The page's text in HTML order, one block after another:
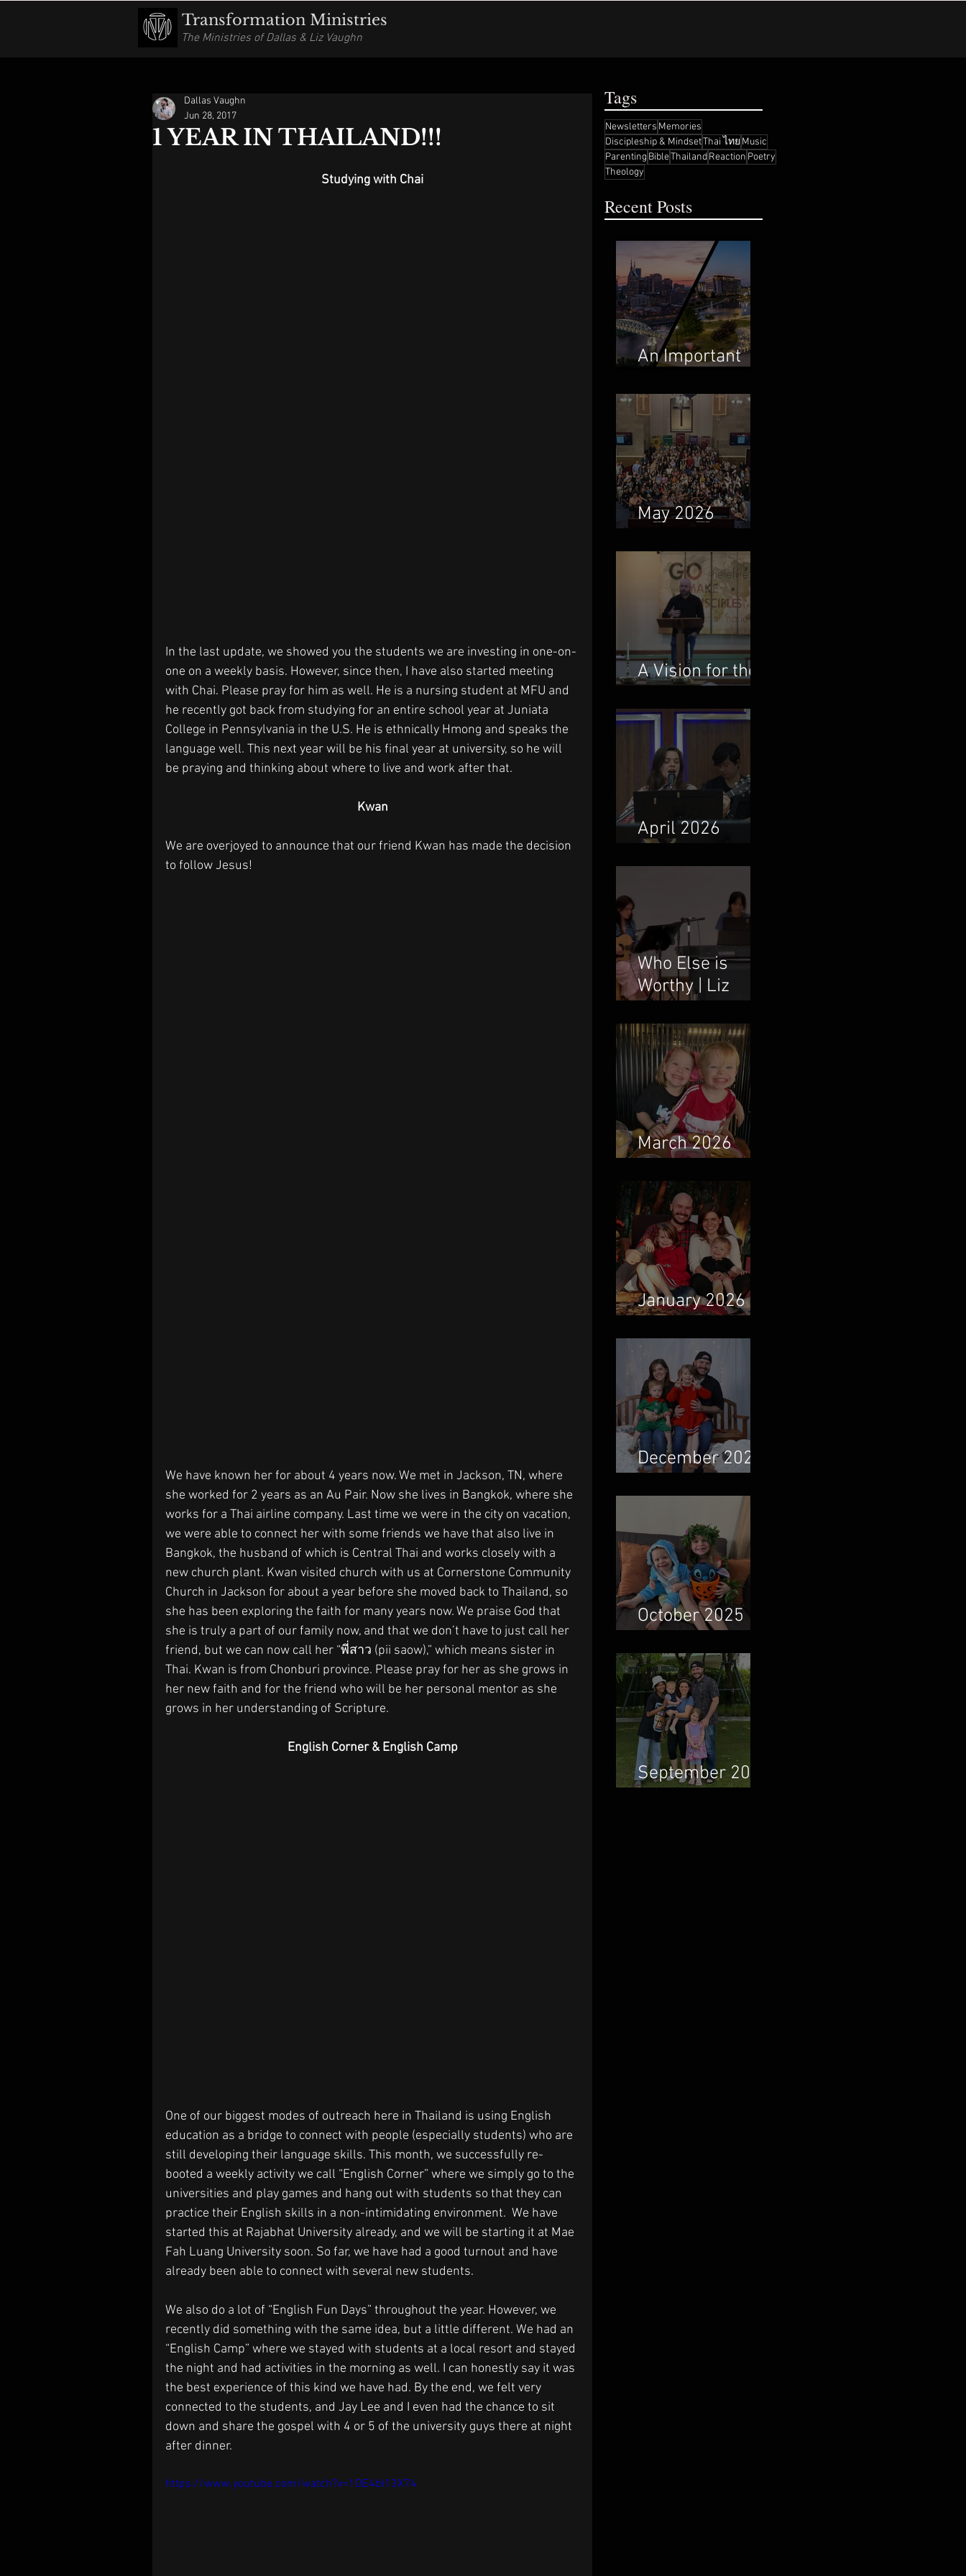
Transformation Ministries
The Ministries of Dallas & Liz Vaughn
1 YEAR IN THAILAND!!!
Dallas Vaughn
Jun 28, 2017
Studying with Chai
In the last update, we showed you the students we are investing in one-on-
one on a weekly basis. However, since then, I have also started meeting
with Chai. Please pray for him as well. He is a nursing student at MFU and
he recently got back from studying for an entire school year at Juniata
College in Pennsylvania in the U.S. He is ethnically Hmong and speaks the
language well. This next year will be his final year at university, so he will
be praying and thinking about where to live and work after that.
Kwan
We are overjoyed to announce that our friend Kwan has made the decision
to follow Jesus!
We have known her for about 4 years now. We met in Jackson, TN, where
she worked for 2 years as an Au Pair. Now she lives in Bangkok, where she
works for a Thai airline company. Last time we were in the city on vacation,
we were able to connect her with some friends we have that also live in
Bangkok, the husband of which is Central Thai and works closely with a
new church plant. Kwan visited church with us at Cornerstone Community
Church in Jackson for about a year before she moved back to Thailand, so
she has been exploring the faith for many years now. We praise God that
she is truly a part of our family now, and that we don’t have to just call her
friend, but we can now call her “พี่สาว (pii saow),” which means sister in
Thai. Kwan is from Chonburi province. Please pray for her as she grows in
her new faith and for the friend who will be her personal mentor as she
grows in her understanding of Scripture.
English Corner & English Camp
One of our biggest modes of outreach here in Thailand is using English
education as a bridge to connect with people (especially students) who are
still developing their language skills. This month, we successfully re-
booted a weekly activity we call “English Corner” where we simply go to the
universities and play games and hang out with students so that they can
practice their English skills in a non-intimidating environment.  We have
started this at Rajabhat University already, and we will be starting it at Mae
Fah Luang University soon. So far, we have had a good turnout and have
already been able to connect with several new students.
We also do a lot of “English Fun Days” throughout the year. However, we
recently did something with the same idea, but a little different. We had an
“English Camp” where we stayed with students at a local resort and stayed
the night and had activities in the morning as well. I can honestly say it was
the best experience of this kind we have had. By the end, we felt very
connected to the students, and Jay Lee and I even had the chance to sit
down and share the gospel with 4 or 5 of the university guys there at night
after dinner.
https://www.youtube.com/watch?v=1OE4bI13X74
Tags
Newsletters Memories
Discipleship & MindsetThai ไทย Music
Parenting BibleThailandReaction Poetry
Theology
Recent Posts
An Important
May 2026
A Vision for the
April 2026
Who Else is
Worthy | Liz
Taweepanarak
March 2026
January 2026
December 2025
October 2025
September 2025